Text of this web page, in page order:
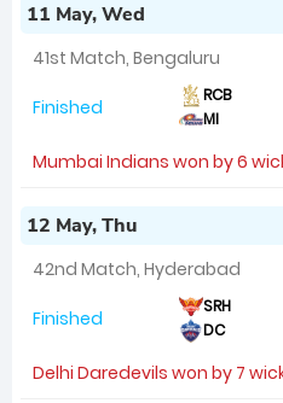
11 May, Wed
41st Match, Bengaluru
Finished RCB
MI
Mumbai Indians won by 6
12 May, Thu
42nd Match, Hyderabad
Finished SRH
DC
Delhi Daredevils won by 7